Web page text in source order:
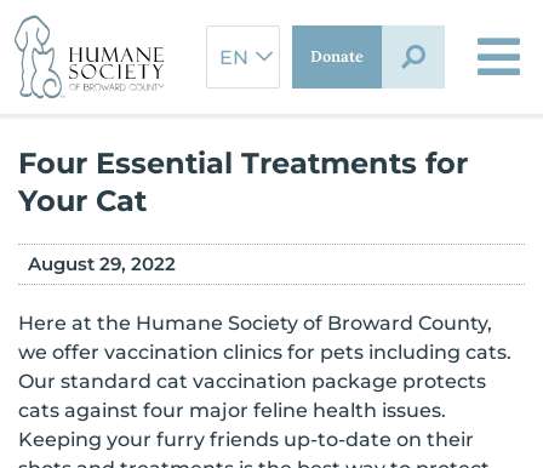
Skip
to
content
Donate
Four Essential Treatments for
Your Cat
August 29, 2022
Here at the Humane Society of Broward County,
we offer vaccination clinics for pets including cats.
Our standard cat vaccination package protects
cats against four major feline health issues.
Keeping your furry friends up-to-date on their